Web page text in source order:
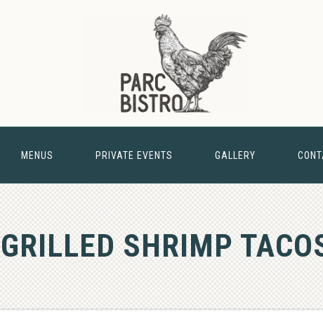
MENUS PRIVATE EVENTS GALLERY
& BARN
GRILLED SHRIMP